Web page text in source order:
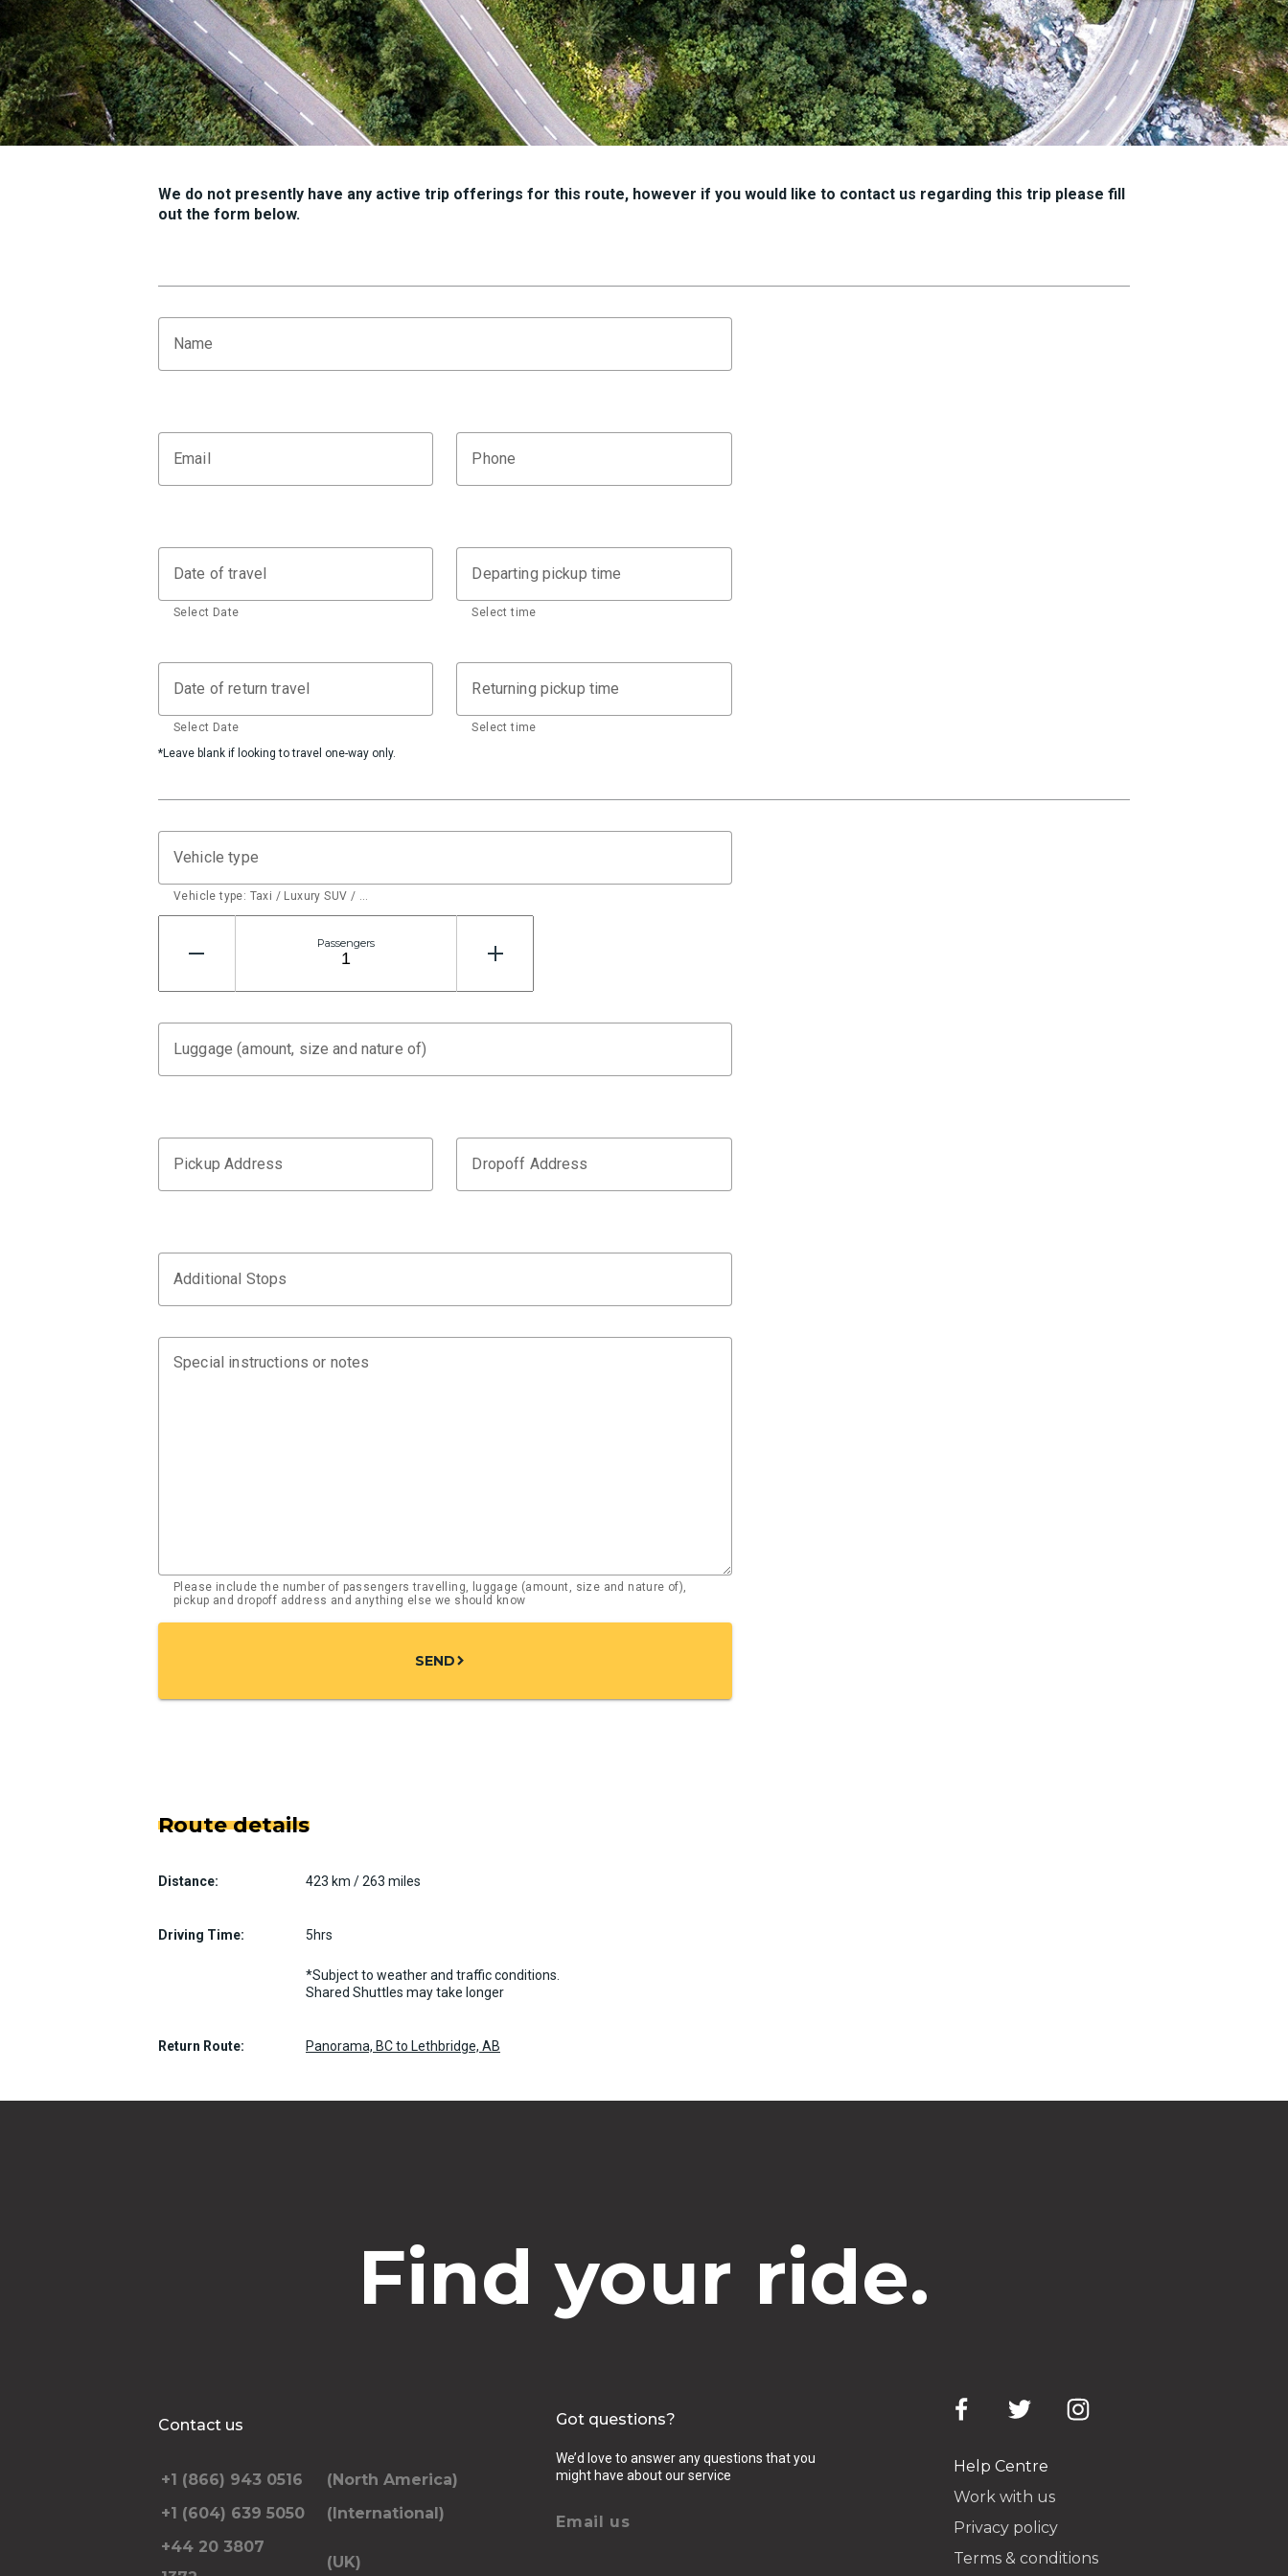
We do not presently have any active trip offerings for this route, however if you would like to contact us regarding this trip please fill
out the form below.
Name
Email Phone
Date of travel
Select Date
Departing pickup time
Select time
Date of return travel
Select Date
*Leave blank if looking to travel one-way only.
Returning pickup time
Select time
Vehicle type
Vehicle type: Taxi / Luxury SUV / …
Passengers
Luggage (amount, size and nature of)
Pickup Address Dropoff Address
Additional Stops
Special instructions or notes
Please include the number of passengers travelling, luggage (amount, size and nature of),
pickup and dropoff address and anything else we should know
SENDchevron_right
Route details
Distance: 423 km / 263 miles
Driving Time: 5hrs
*Subject to weather and traffic conditions.
Shared Shuttles may take longer
Return Route: Panorama, BC to Lethbridge, AB
Find your ride.
Contact us
+1 (866) 943 0516
(North America)
+1 (604) 639 5050
(International)
+44 20 3807
(UK)
Got questions?
We’d love to answer any questions that you
might have about our service
Email us
Help Centre
Work with us
Privacy policy
Terms & conditions